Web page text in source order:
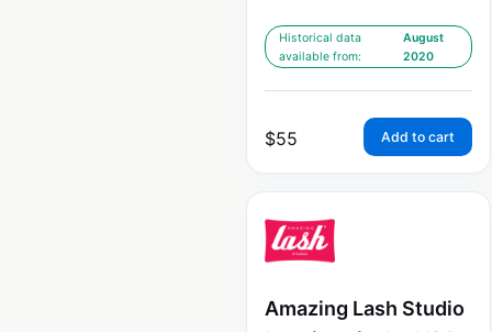
Historical data
available from:
August
2020
$55 Add to cart
Amazing Lash Studio